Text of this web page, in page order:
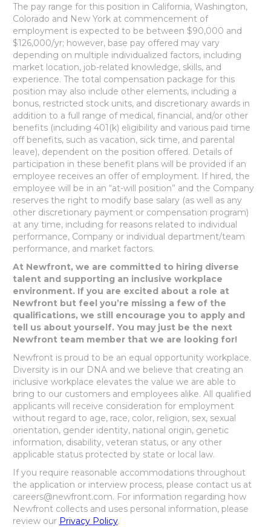
The pay range for this position in California, Washington,
Colorado and New York at commencement of
employment is expected to be between $90,000 and
$126,000/yr; however, base pay offered may vary
depending on multiple individualized factors, including
market location, job-related knowledge, skills, and
experience. The total compensation package for this
position may also include other elements, including a
bonus, restricted stock units, and discretionary awards in
addition to a full range of medical, financial, and/or other
benefits (including 401(k) eligibility and various paid time
off benefits, such as vacation, sick time, and parental
leave), dependent on the position offered. Details of
participation in these benefit plans will be provided if an
employee receives an offer of employment. If hired, the
employee will be in an “at-will position” and the Company
reserves the right to modify base salary (as well as any
other discretionary payment or compensation program)
at any time, including for reasons related to individual
performance, Company or individual department/team
performance, and market factors.
At Newfront, we are committed to hiring diverse
talent and supporting an inclusive workplace
environment. If you are excited about a role at
Newfront but feel you’re missing a few of the
qualifications, we still encourage you to apply and
tell us about yourself. You may just be the next
Newfront team member that we are looking for!
Newfront is proud to be an equal opportunity workplace.
Diversity is in our DNA and we believe that creating an
inclusive workplace elevates the value we are able to
bring to our customers and employees alike. All qualified
applicants will receive consideration for employment
without regard to age, race, color, religion, sex, sexual
orientation, gender identity, national origin, genetic
information, disability, veteran status, or any other
applicable status protected by state or local law.
If you require reasonable accommodations throughout
the application or interview process, please contact us at
careers@newfront.com. For information regarding how
Newfront collects and uses personal information, please
review our Privacy Policy.